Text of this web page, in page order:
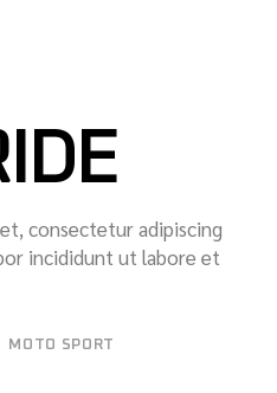
consectetur adipiscing
incididunt ut labore et
MOTO SPORT